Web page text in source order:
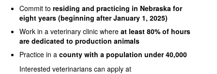
Commit to residing and practicing in Nebraska for
eight years (beginning after January 1, 2025)
Work in a veterinary clinic where at least 80% of hours
are dedicated to production animals
Practice in a county with a population under 40,000
Interested veterinarians can apply at